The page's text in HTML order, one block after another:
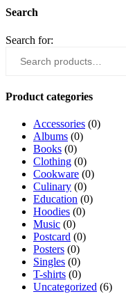
Search
Search for:
Product categories
Accessories (0)
Albums (0)
Books (0)
Clothing (0)
Cookware (0)
Culinary (0)
Education (0)
Hoodies (0)
Music (0)
Postcard (0)
Posters (0)
Singles (0)
T-shirts (0)
Uncategorized (6)